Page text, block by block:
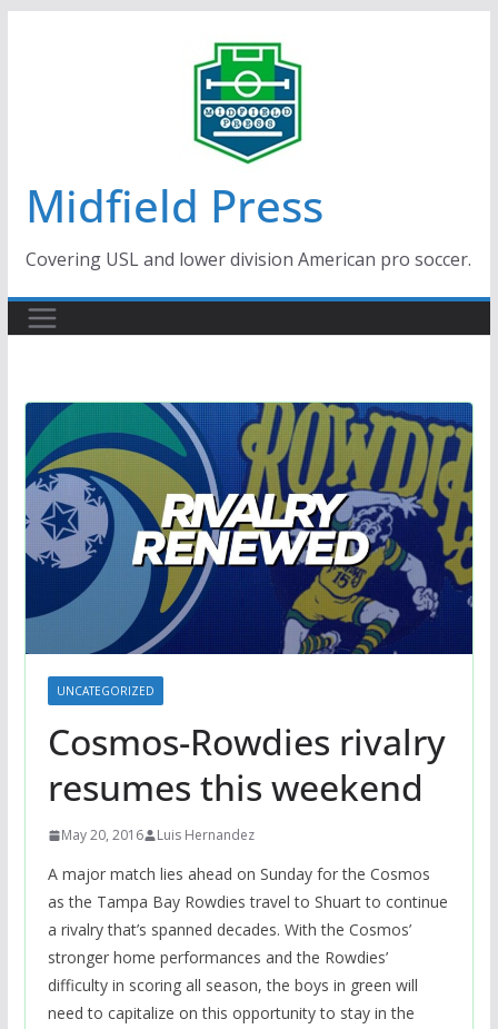
Midfield Press
Covering USL and lower division American pro soccer.
UNCATEGORIZED
Cosmos-Rowdies rivalry
resumes this weekend
May 20, 2016 Luis Hernandez
A major match lies ahead on Sunday for the Cosmos
as the Tampa Bay Rowdies travel to Shuart to continue
a rivalry that’s spanned decades. With the Cosmos’
stronger home performances and the Rowdies’
difficulty in scoring all season, the boys in green will
need to capitalize on this opportunity to stay in the